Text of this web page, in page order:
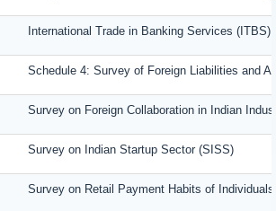
International Trade in Banking Services (ITBS)
Schedule 4: Survey of Foreign Liabilities and
Survey on Foreign Collaboration in Indian
Survey on Indian Startup Sector (SISS)
Survey on Retail Payment Habits of